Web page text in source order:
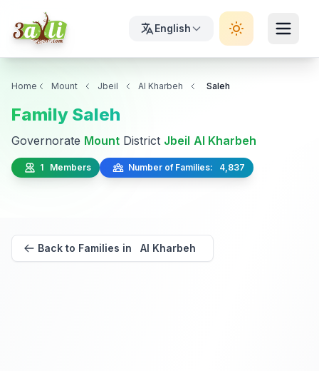
English
Home Mount Jbeil Al Kharbeh Saleh
Family Saleh
Governorate Mount District Jbeil Al Kharbeh
1 Members Number of Families: 4,837
Back to Families in Al Kharbeh